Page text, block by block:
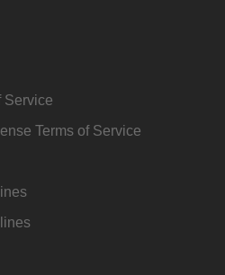
Service
Terms of Service